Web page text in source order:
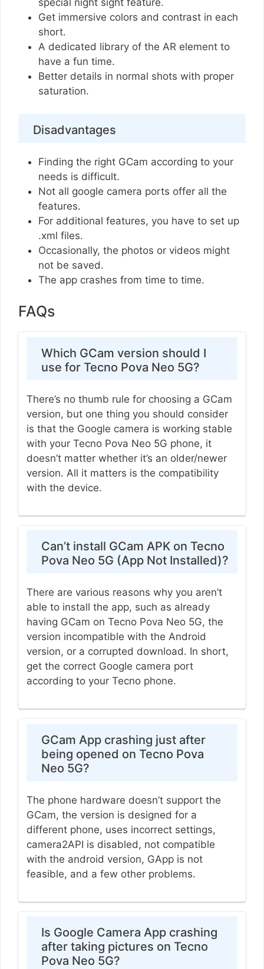
special night sight feature.
Get immersive colors and contrast in each
short.
A dedicated library of the AR element to
have a fun time.
Better details in normal shots with proper
saturation.
Disadvantages
Finding the right GCam according to your
needs is difficult.
Not all google camera ports offer all the
features.
For additional features, you have to set up
.xml files.
Occasionally, the photos or videos might
not be saved.
The app crashes from time to time.
FAQs
Which GCam version should I
use for Tecno Pova Neo 5G?
There’s no thumb rule for choosing a GCam
version, but one thing you should consider
is that the Google camera is working stable
with your Tecno Pova Neo 5G phone, it
doesn’t matter whether it’s an older/newer
version. All it matters is the compatibility
with the device.
Can’t install GCam APK on Tecno
Pova Neo 5G (App Not Installed)?
There are various reasons why you aren’t
able to install the app, such as already
having GCam on Tecno Pova Neo 5G, the
version incompatible with the Android
version, or a corrupted download. In short,
get the correct Google camera port
according to your Tecno phone.
GCam App crashing just after
being opened on Tecno Pova
Neo 5G?
The phone hardware doesn’t support the
GCam, the version is designed for a
different phone, uses incorrect settings,
camera2API is disabled, not compatible
with the android version, GApp is not
feasible, and a few other problems.
Is Google Camera App crashing
after taking pictures on Tecno
Pova Neo 5G?